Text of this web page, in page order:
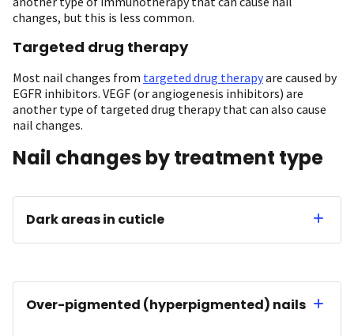
changes, but this is less common.
Targeted drug therapy
Most nail changes from targeted drug therapyare caused by
EGFR inhibitors. VEGF (or angiogenesis inhibitors) are
another type of targeted drug therapy that can also cause
nail changes.
Nail changes by treatment type
Dark areas in cuticle
Over-pigmented (hyperpigmented) nails